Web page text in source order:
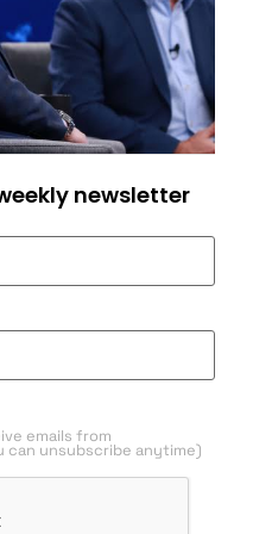
newsletter
emails from
can unsubscribe anytime)